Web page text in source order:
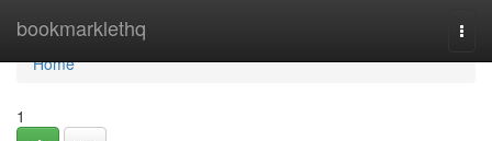
bookmarklethq
Home
Home
1